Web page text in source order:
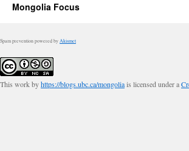
Mongolia Focus
Spam prevention powered by Akismet
This work byhttps://blogs.ubc.ca/mongoliais licensed under a